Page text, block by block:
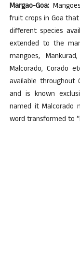
Margao-Goa:
fruit crops in Goa
different species
extended to the
mangoes,
Malcorado, Corado
available
and is known
named it Malcorado
word transformed to